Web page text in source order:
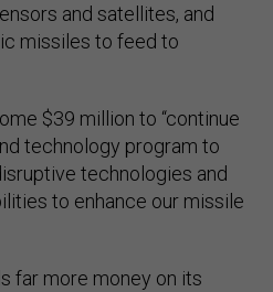
and satellites, and
missiles to feed to
$39 million to “continue
technology program to
technologies and
to enhance our missile
far more money on its